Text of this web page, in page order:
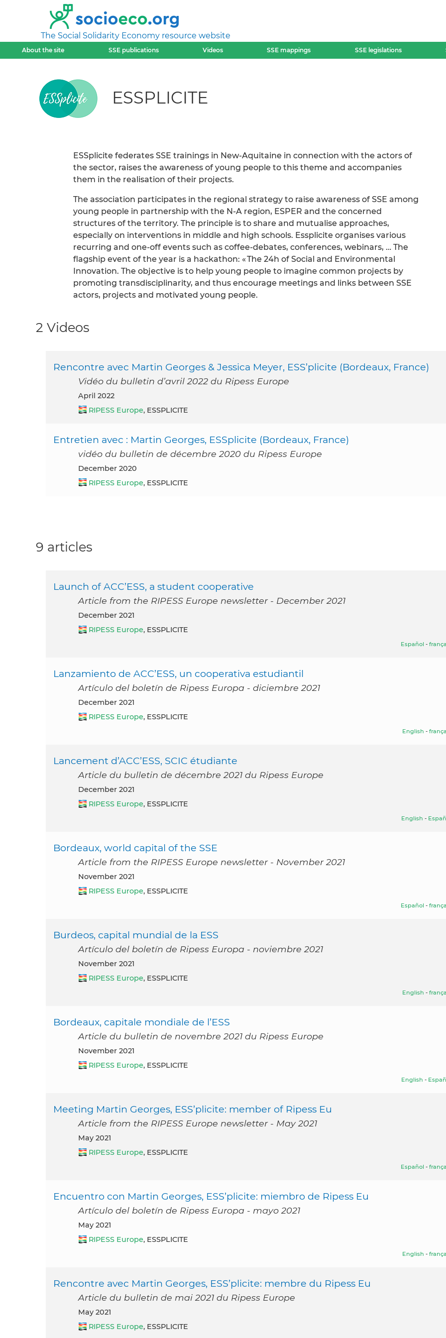
The Social Solidarity Economy resource website
About the site SSE publications Videos SSE mappings SSE legislations
ESSPLICITE
ESSplicite federates SSE trainings in New-Aquitaine in connection with the actors of
the sector, raises the awareness of young people to this theme and accompanies
them in the realisation of their projects.
The association participates in the regional strategy to raise awareness of SSE among
young people in partnership with the N-A region, ESPER and the concerned
structures of the territory. The principle is to share and mutualise approaches,
especially on interventions in middle and high schools. Essplicite organises various
recurring and one-off events such as coffee-debates, conferences, webinars, … The
flagship event of the year is a hackathon: « The 24h of Social and Environmental
Innovation. The objective is to help young people to imagine common projects by
promoting transdisciplinarity, and thus encourage meetings and links between SSE
actors, projects and motivated young people.
2 Videos
Rencontre avec Martin Georges & Jessica Meyer, ESS’plicite (Bordeaux, France)
Vidéo du bulletin d’avril 2022 du Ripess Europe
April 2022
RIPESS Europe, ESSPLICITE
Entretien avec : Martin Georges, ESSplicite (Bordeaux, France)
vidéo du bulletin de décembre 2020 du Ripess Europe
December 2020
RIPESS Europe, ESSPLICITE
9 articles
Launch of ACC’ESS, a student cooperative
Article from the RIPESS Europe newsletter - December 2021
December 2021
RIPESS Europe, ESSPLICITE
Español -
Lanzamiento de ACC’ESS, un cooperativa estudiantil
Artículo del boletín de Ripess Europa - diciembre 2021
December 2021
RIPESS Europe, ESSPLICITE
English -
Lancement d’ACC’ESS, SCIC étudiante
Article du bulletin de décembre 2021 du Ripess Europe
December 2021
RIPESS Europe, ESSPLICITE
English -
Bordeaux, world capital of the SSE
Article from the RIPESS Europe newsletter - November 2021
November 2021
RIPESS Europe, ESSPLICITE
Español -
Burdeos, capital mundial de la ESS
Artículo del boletín de Ripess Europa - noviembre 2021
November 2021
RIPESS Europe, ESSPLICITE
English -
Bordeaux, capitale mondiale de l’ESS
Article du bulletin de novembre 2021 du Ripess Europe
November 2021
RIPESS Europe, ESSPLICITE
English -
Meeting Martin Georges, ESS’plicite: member of Ripess Eu
Article from the RIPESS Europe newsletter - May 2021
May 2021
RIPESS Europe, ESSPLICITE
Español -
Encuentro con Martin Georges, ESS’plicite: miembro de Ripess Eu
Artículo del boletín de Ripess Europa - mayo 2021
May 2021
RIPESS Europe, ESSPLICITE
English -
Rencontre avec Martin Georges, ESS’plicite: membre du Ripess Eu
Article du bulletin de mai 2021 du Ripess Europe
May 2021
RIPESS Europe, ESSPLICITE